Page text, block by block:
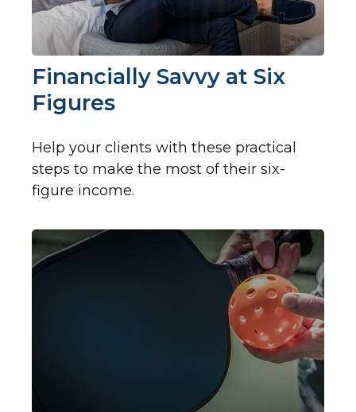
Financially Savvy at Six
Figures
Help your clients with these practical
steps to make the most of their six-
figure income.